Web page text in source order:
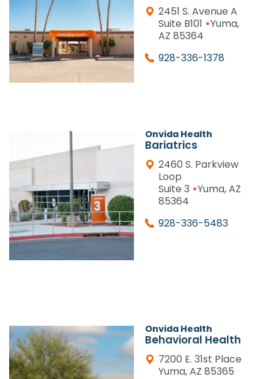
2451 S. Avenue A
Suite B101 •Yuma,
AZ 85364
928-336-1378
Onvida Health
Bariatrics
2460 S. Parkview
Loop
Suite 3 •Yuma, AZ
85364
928-336-5483
Onvida Health
Behavioral Health
7200 E. 31st Place
Yuma, AZ 85365